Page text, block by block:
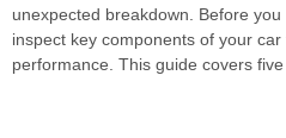
unexpected breakdown. Before
inspect key components of your
performance. This guide covers five